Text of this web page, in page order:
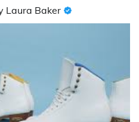
Laura Baker